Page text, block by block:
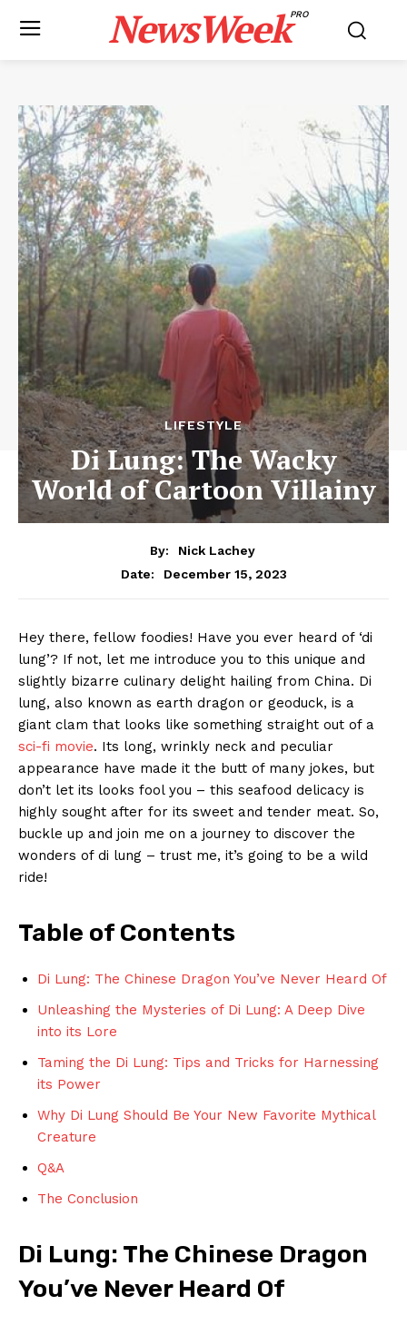
NewsWeekPRO
LIFESTYLE
Di Lung: The Wacky
World of Cartoon Villainy
By:
Nick Lachey
Date:
December 15, 2023
Hey there, fellow ⁢foodies! Have you ever heard ⁤of ‘di
⁤lung’? ​If not, let‌ me introduce you⁣ to this ⁢unique and
slightly bizarre culinary delight hailing from China.‍ Di ​
lung, also known as earth dragon or geoduck, is a
giant clam that looks like something straight out of a
sci-fi movie. ‍Its long, ‌wrinkly neck and peculiar
appearance have made it the butt of many jokes, but
don’t let its looks fool you ⁤– this seafood delicacy is
highly sought after ‍for⁣ its ⁣sweet and tender meat. So,
buckle up and join me on a journey to discover the
wonders of di lung – trust me, it’s going‍ to be a wild
ride!
Table of Contents
Di Lung: The ⁣Chinese Dragon You’ve Never Heard Of
Unleashing the Mysteries of ⁣Di Lung: ⁢A Deep Dive
⁤into its ‌Lore
Taming the Di Lung: Tips and Tricks for Harnessing
its Power
Why Di Lung Should Be⁢ Your New Favorite Mythical
Creature
Q&A
The Conclusion
Di Lung: The Chinese Dragon
You’ve Never Heard Of